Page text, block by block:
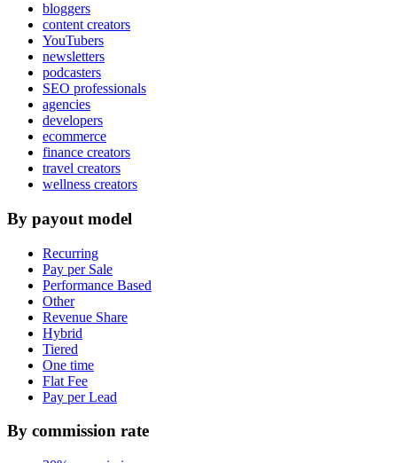
bloggers
content creators
YouTubers
newsletters
podcasters
SEO professionals
agencies
developers
ecommerce
finance creators
travel creators
wellness creators
By payout model
Recurring
Pay per Sale
Performance Based
Other
Revenue Share
Hybrid
Tiered
One time
Flat Fee
Pay per Lead
By commission rate